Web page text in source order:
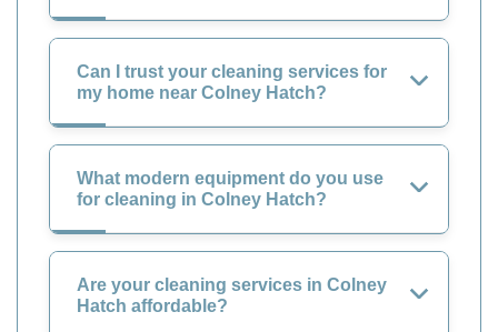
Can I trust your cleaning services for
my home near Colney Hatch?
What modern equipment do you use
for cleaning in Colney Hatch?
Are your cleaning services in Colney
Hatch affordable?